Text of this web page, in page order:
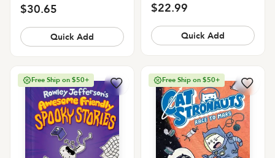
$30.65
Quick Add
$22.99
Quick Add
Free Ship on $50+ Free Ship on $50+